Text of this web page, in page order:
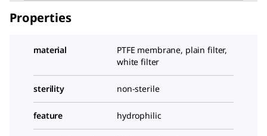
Properties
material
PTFE membrane, plain filter,
white filter
sterility non-sterile
feature hydrophilic